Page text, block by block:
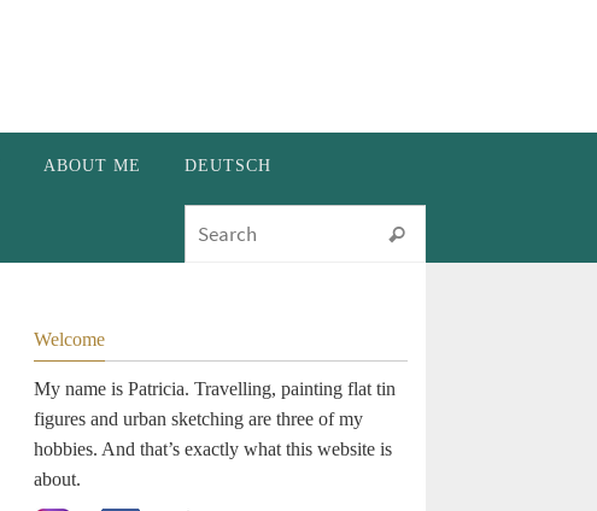
ABOUT ME DEUTSCH
Search
Welcome
My name is Patricia. Travelling, painting flat tin
figures and urban sketching are three of my
hobbies. And that’s exactly what this website is
about.